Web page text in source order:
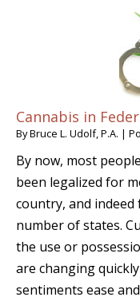
Cannabis in
ByBruce L. Udolf, P.A. |
By now, most
been legalized for
country, and
number of states.
the use or
are changing
sentiments ease